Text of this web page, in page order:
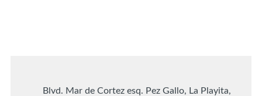
Blvd. Mar de Cortez esq. Pez Gallo, La Playita,